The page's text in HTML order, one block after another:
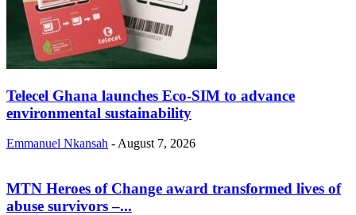
Telecel Ghana launches Eco-SIM to advance
environmental sustainability
Emmanuel Nkansah - August 7, 2026
MTN Heroes of Change award transformed lives of
abuse survivors –...